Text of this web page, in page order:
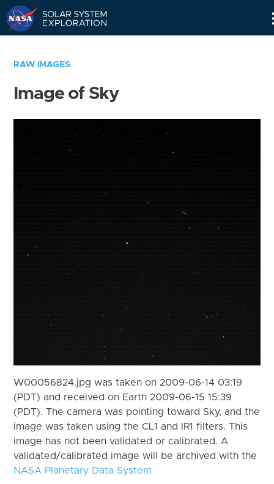
RAW IMAGES
Image of Sky
W00056824.jpg was taken on 2009-06-14 03:19
(PDT) and received on Earth 2009-06-15 15:39
(PDT). The camera was pointing toward Sky, and the
image was taken using the CL1 and IR1 filters. This
image has not been validated or calibrated. A
validated/calibrated image will be archived with the
NASA Planetary Data System